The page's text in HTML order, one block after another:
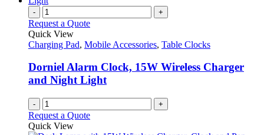
- +
Request a Quote
Quick View
Charging Pad, Mobile Accessories, Table Clocks
Dorniel Alarm Clock, 15W Wireless Charger
and Night Light
- +
Request a Quote
Quick View